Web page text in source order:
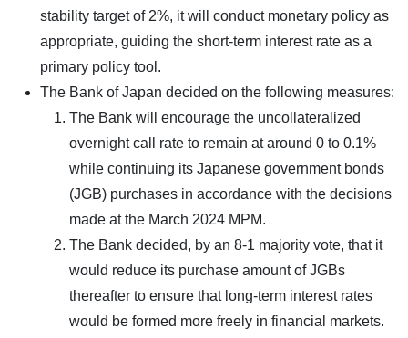
stability target of 2%, it will conduct monetary policy as
appropriate, guiding the short-term interest rate as a
primary policy tool.
The Bank of Japan decided on the following measures:
The Bank will encourage the uncollateralized
overnight call rate to remain at around 0 to 0.1%
while continuing its Japanese government bonds
(JGB) purchases in accordance with the decisions
made at the March 2024 MPM.
The Bank decided, by an 8-1 majority vote, that it
would reduce its purchase amount of JGBs
thereafter to ensure that long-term interest rates
would be formed more freely in financial markets.